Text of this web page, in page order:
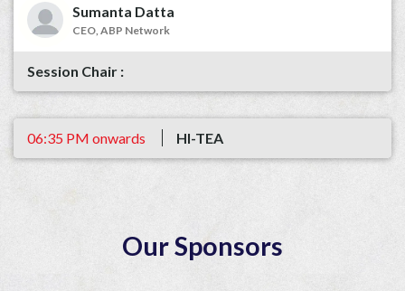
Sumanta Datta
CEO, ABP Network
06:35 PM onwards HI-TEA
Our Sponsors